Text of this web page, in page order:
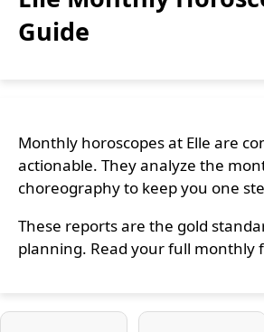
Guide
Monthly horoscopes at Elle are
actionable. They analyze the
choreography to keep you one
These reports are the gold
planning. Read your full monthly